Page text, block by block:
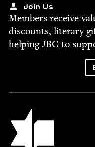
Join Us
Mem­bers receive
dis­counts, lit­er­ary
help­ingJBC to
Jewish Book Council